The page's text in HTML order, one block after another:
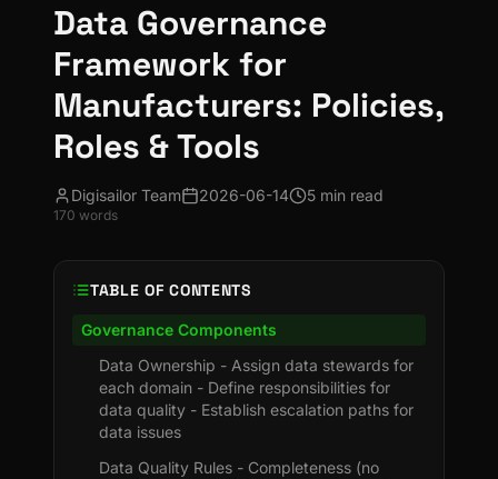
Data Governance
Framework for
Manufacturers: Policies,
Roles & Tools
Digisailor Team 2026-06-14 5 min read
170 words
TABLE OF CONTENTS
Governance Components
Data Ownership - Assign data stewards for
each domain - Define responsibilities for
data quality - Establish escalation paths for
data issues
Data Quality Rules - Completeness (no